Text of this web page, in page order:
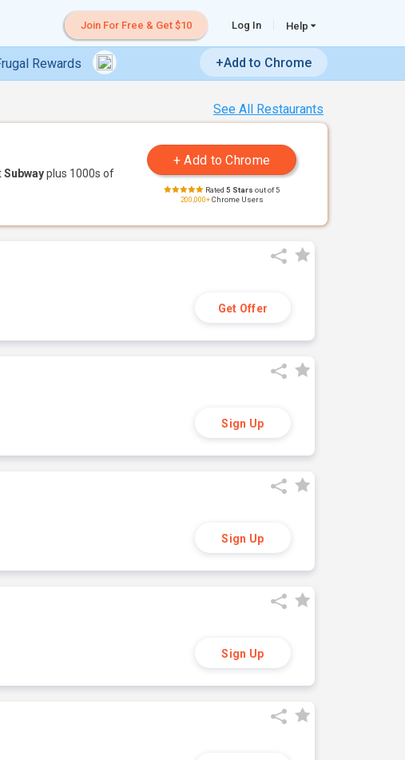
Join For Free & Get $10 Log In Help
Rewards +Add to Chrome
See All Restaurants
Subwayplus 1000s of
Rated 5 Stars out of 5
200,000+Chrome Users
Get Offer
Sign Up
Sign Up
Sign Up